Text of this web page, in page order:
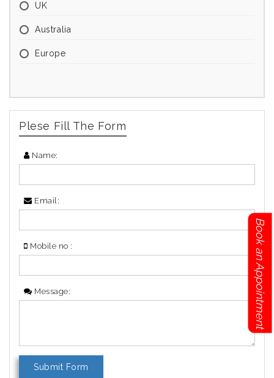
Book an Appointment
UK
Australia
Europe
Plese Fill The Form
Name:
Email:
Mobile no :
Message: